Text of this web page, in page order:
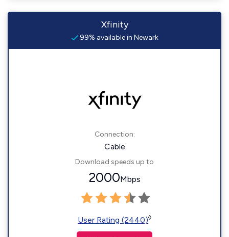
Xfinity
99% available in Newark
Connection:
Cable
Download speeds up to
2000Mbps
User Rating (2440)◊